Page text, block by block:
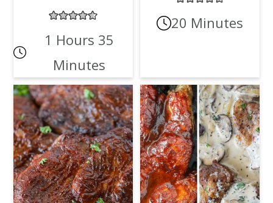
1 Hours 35
Minutes
20 Minutes